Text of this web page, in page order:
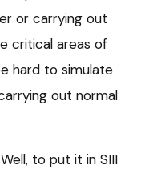
or carrying out
critical areas of
hard to simulate
out normal
to put it in SIII